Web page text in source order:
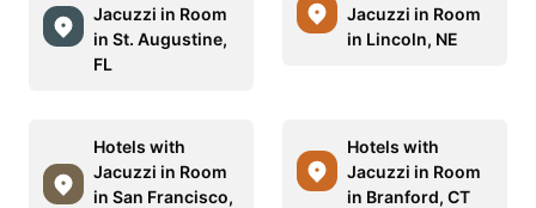
Jacuzzi in Room
in St. Augustine,
FL
Jacuzzi in Room
in Lincoln, NE
Hotels with
Jacuzzi in Room
in San Francisco,
Hotels with
Jacuzzi in Room
in Branford, CT